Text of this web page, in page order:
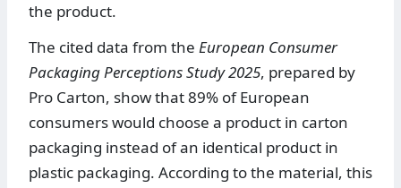
the product.
The cited data from the European Consumer
Packaging Perceptions Study 2025, prepared by
Pro Carton, show that 89% of European
consumers would choose a product in carton
packaging instead of an identical product in
plastic packaging. According to the material, this